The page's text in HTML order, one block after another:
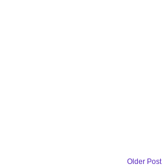
Older Post